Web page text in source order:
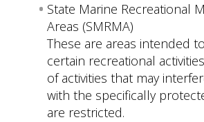
State Marine Recreational
Areas (SMRMA)
These are areas intended
certain recreational
of activities that may
with the specifically
are restricted.